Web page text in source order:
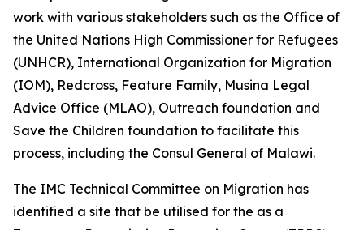
work with various stakeholders such as the Office of
the United Nations High Commissioner for Refugees
(UNHCR), International Organization for Migration
(IOM), Redcross, Feature Family, Musina Legal
Advice Office (MLAO), Outreach foundation and
Save the Children foundation to facilitate this
process, including the Consul General of Malawi.
The IMC Technical Committee on Migration has
identified a site that be utilised for the as a